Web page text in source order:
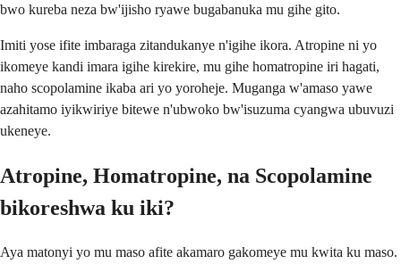
bwo kureba neza bw'ijisho ryawe bugabanuka mu gihe gito.
Imiti yose ifite imbaraga zitandukanye n'igihe ikora. Atropine ni yo
ikomeye kandi imara igihe kirekire, mu gihe homatropine iri hagati,
naho scopolamine ikaba ari yo yoroheje. Muganga w'amaso yawe
azahitamo iyikwiriye bitewe n'ubwoko bw'isuzuma cyangwa ubuvuzi
ukeneye.
Atropine, Homatropine, na Scopolamine
bikoreshwa ku iki?
Aya matonyi yo mu maso afite akamaro gakomeye mu kwita ku maso.